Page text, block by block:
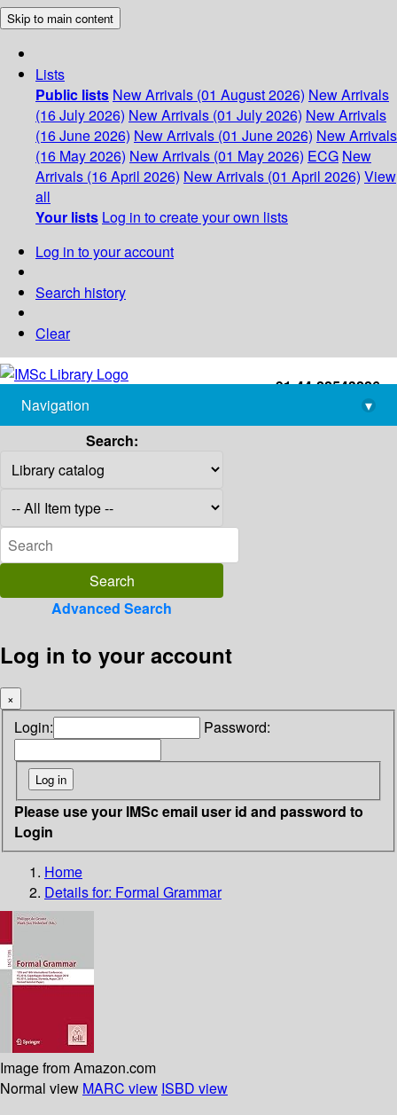
Skip to main content
Lists
Public lists New Arrivals (01 August 2026) New Arrivals
(16 July 2026) New Arrivals (01 July 2026) New Arrivals
(16 June 2026) New Arrivals (01 June 2026) New Arrivals
(16 May 2026) New Arrivals (01 May 2026) ECG New
Arrivals (16 April 2026) New Arrivals (01 April 2026) View
all
Your lists Log in to create your own lists
Log in to your account
Search history
Clear
+91-44-22543226
library@imsc.res.in
Navigation
▾
Search:
Advanced Search
Log in to your account
×
Login: Password:
Please use your IMSc email user id and password to
Login
Home
Details for: Formal Grammar
Image from Amazon.com
Normal view MARC view ISBD view